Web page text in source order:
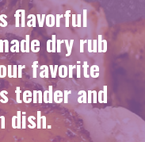
flavorful
dry rub
favorite
tender and
dish.